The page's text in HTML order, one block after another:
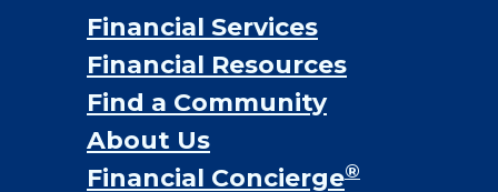
FAQ
Contact Us
ElderLife Financial Lending, LLC
888.228.4500